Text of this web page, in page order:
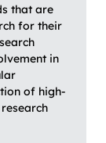
that are
for their
in
of high-